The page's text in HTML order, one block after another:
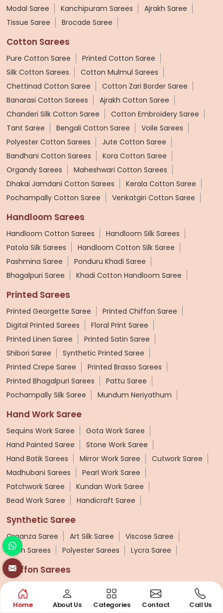
Modal Saree
Kanchipuram Sarees
Ajrakh Saree
Tissue Saree
Brocade Saree
Cotton Sarees
Pure Cotton Saree
Printed Cotton Saree
Silk Cotton Sarees
Cotton Mulmul Sarees
Chettinad Cotton Saree
Cotton Zari Border Saree
Banarasi Cotton Sarees
Ajrakh Cotton Saree
Chanderi Silk Cotton Saree
Cotton Embroidery Saree
Tant Saree
Bengali Cotton Saree
Voile Sarees
Polyester Cotton Sarees
Jute Cotton Saree
Bandhani Cotton Sarees
Kora Cotton Saree
Organdy Sarees
Maheshwari Cotton Sarees
Dhakai Jamdani Cotton Sarees
Kerala Cotton Saree
Pochampally Cotton Saree
Venkatgiri Cotton Saree
Handloom Sarees
Handloom Cotton Sarees
Handloom Silk Sarees
Patola Silk Sarees
Handloom Cotton Silk Saree
Pashmina Saree
Ponduru Khadi Saree
Bhagalpuri Saree
Khadi Cotton Handloom Saree
Printed Sarees
Printed Georgette Saree
Printed Chiffon Saree
Digital Printed Sarees
Floral Print Saree
Printed Linen Saree
Printed Satin Saree
Shibori Saree
Synthetic Printed Saree
Printed Crepe Saree
Printed Brasso Sarees
Printed Bhagalpuri Sarees
Pattu Saree
Pochampally Silk Saree
Mundum Neriyathum
Hand Work Saree
Sequins Work Saree
Gota Work Saree
Hand Painted Saree
Stone Work Saree
Hand Batik Sarees
Mirror Work Saree
Cutwork Saree
Madhubani Sarees
Pearl Work Saree
Patchwork Saree
Kundan Work Saree
Bead Work Saree
Handicraft Saree
Synthetic Saree
Organza Saree Art Silk Saree
Viscose Saree
Nylon Sarees
Polyester Sarees Lycra Saree
Chiffon Sarees
Weightless Sarees
Cotton Chiffon Sarees
Home About Us Categories Contact Call Us